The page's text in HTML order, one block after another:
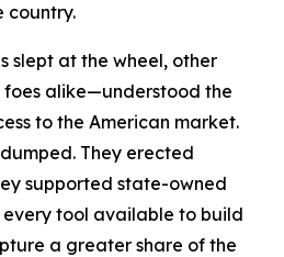
country.
slept at the wheel, other
alike—understood the
to the American market.
They erected
supported state-owned
every tool available to build
a greater share of the